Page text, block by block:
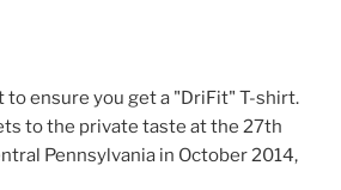
to ensure you get a "DriFit" T-shirt.
to the private taste at the 27th
Pennsylvania in October 2014,